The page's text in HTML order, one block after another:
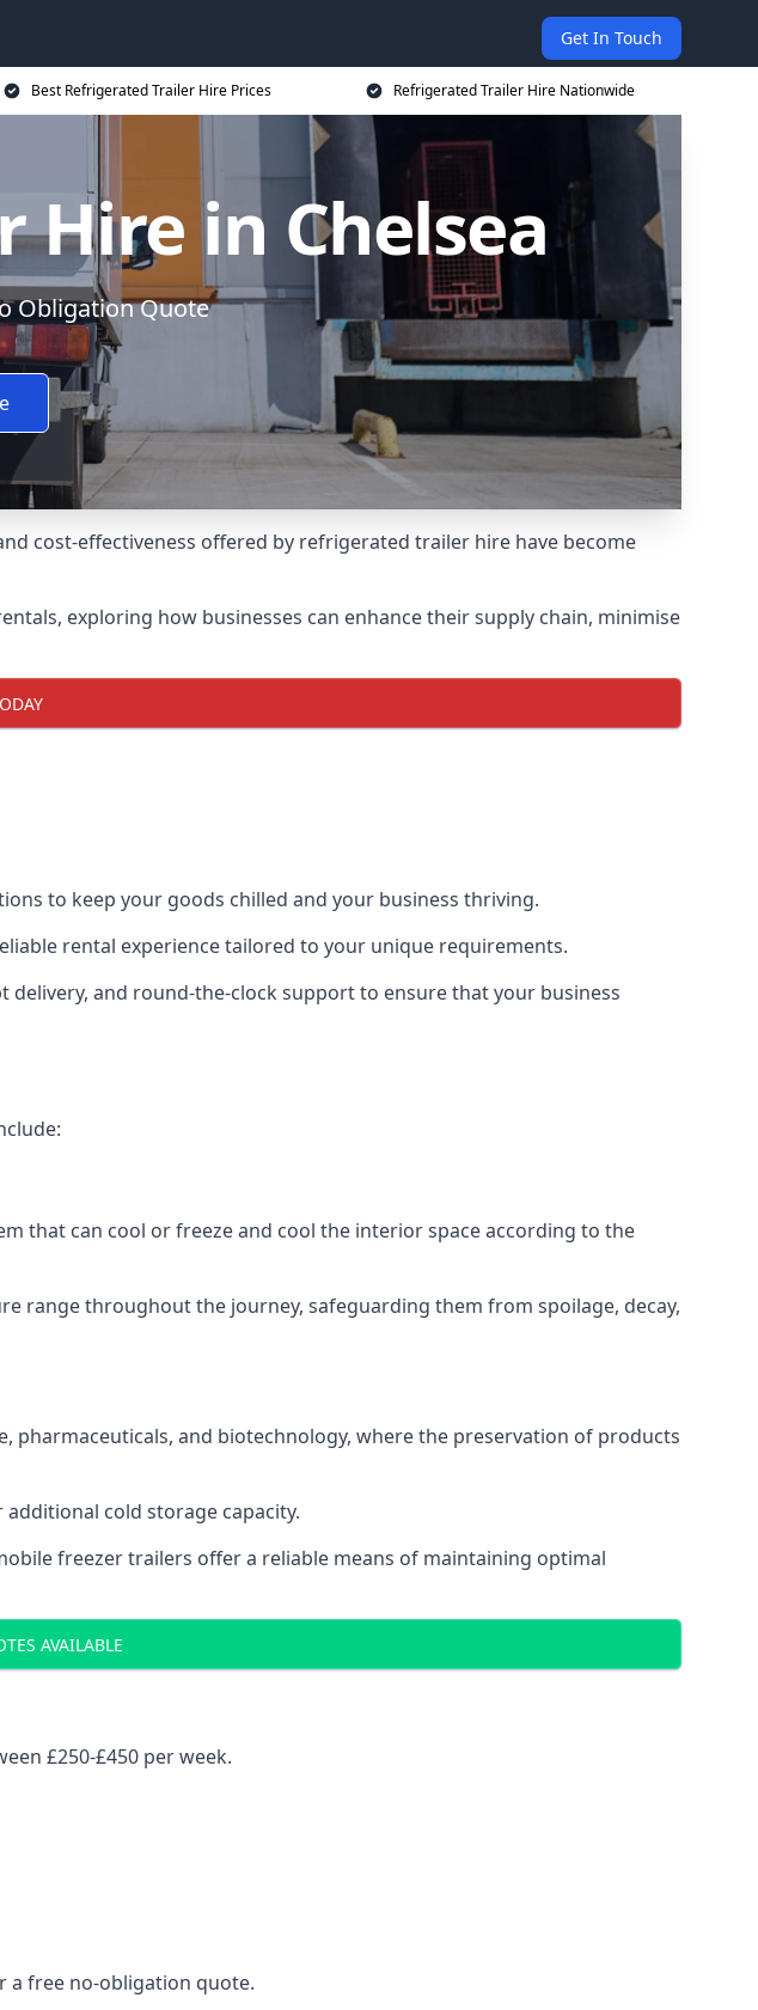
Get In Touch
Best Refrigerated Trailer Hire Prices Refrigerated Trailer Hire Nationwide
Hire in Chelsea
Obligation Quote
cost-effectiveness offered by refrigerated trailer hire have become
exploring how businesses can enhance their supply chain, minimise
to keep your goods chilled and your business thriving.
rental experience tailored to your unique requirements.
and round-the-clock support to ensure that your business
that can cool or freeze and cool the interior space according to the
range throughout the journey, safeguarding them from spoilage, decay,
pharmaceuticals, and biotechnology, where the preservation of products
cold storage capacity.
freezer trailers offer a reliable means of maintaining optimal
AVAILABLE
£250-£450 per week.
a free no-obligation quote.